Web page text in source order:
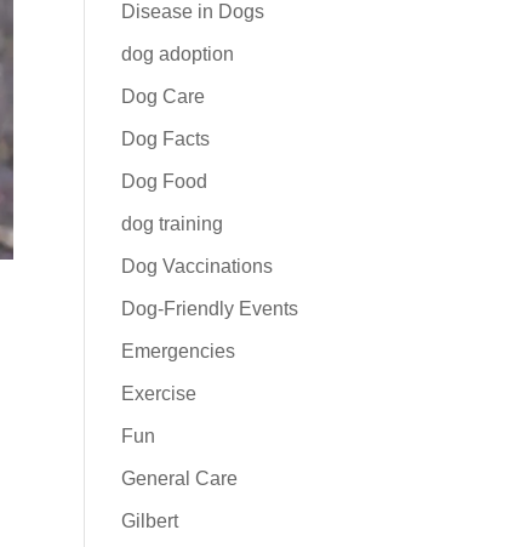
Disease in Dogs
dog adoption
Dog Care
Dog Facts
Dog Food
dog training
Dog Vaccinations
Dog-Friendly Events
Emergencies
Exercise
Fun
General Care
Gilbert